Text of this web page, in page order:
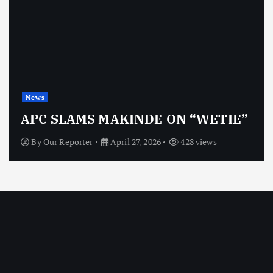
News
APC SLAMS MAKINDE ON “WETIE”
ByOur Reporter April 27, 2026 428 views